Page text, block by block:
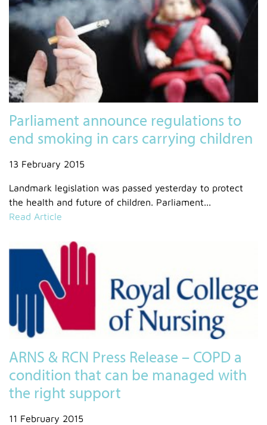
Parliament announce regulations to
end smoking in cars carrying children
13 February 2015
Landmark legislation was passed yesterday to protect
the health and future of children. Parliament...
Read Article
ARNS & RCN Press Release – COPD a
condition that can be managed with
the right support
11 February 2015